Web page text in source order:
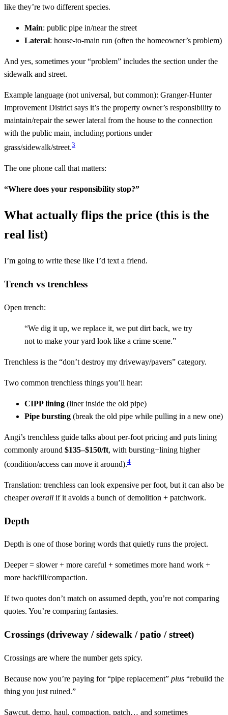
like they’re two different species.
Main: public pipe in/near the street
Lateral: house-to-main run (often the homeowner’s problem)
And yes, sometimes your “problem” includes the section under the
sidewalk and street.
Example language (not universal, but common): Granger-Hunter
Improvement District says it’s the property owner’s responsibility to
maintain/repair the sewer lateral from the house to the connection
with the public main, including portions under
grass/sidewalk/street.3
The one phone call that matters:
“Where does your responsibility stop?”
What actually flips the price (this is the
real list)
I’m going to write these like I’d text a friend.
Trench vs trenchless
Open trench:
“We dig it up, we replace it, we put dirt back, we try
not to make your yard look like a crime scene.”
Trenchless is the “don’t destroy my driveway/pavers” category.
Two common trenchless things you’ll hear:
CIPP lining (liner inside the old pipe)
Pipe bursting (break the old pipe while pulling in a new one)
Angi’s trenchless guide talks about per-foot pricing and puts lining
commonly around $135–$150/ft, with bursting+lining higher
(condition/access can move it around).4
Translation: trenchless can look expensive per foot, but it can also be
cheaperoverall if it avoids a bunch of demolition + patchwork.
Depth
Depth is one of those boring words that quietly runs the project.
Deeper = slower + more careful + sometimes more hand work +
more backfill/compaction.
If two quotes don’t match on assumed depth, you’re not comparing
quotes. You’re comparing fantasies.
Crossings (driveway / sidewalk / patio / street)
Crossings are where the number gets spicy.
Because now you’re paying for “pipe replacement” plus “rebuild the
thing you just ruined.”
Sawcut, demo, haul, compaction, patch… and sometimes